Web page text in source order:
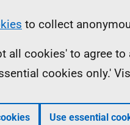
to collect
all cookies' to agree
cookies only.'
Use essential